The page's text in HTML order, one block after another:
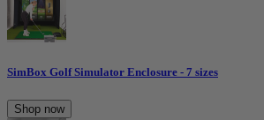
SimBox Golf Simulator Enclosure - 7 sizes
Shop now